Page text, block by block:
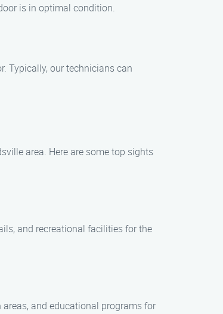
is in optimal condition.
Typically, our technicians can
area. Here are some top sights
and recreational facilities for the
and educational programs for